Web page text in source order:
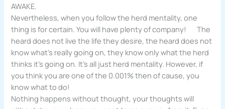
AWAKE.
Nevertheless, when you follow the herd mentality, one
thing is for certain. You will have plenty of company! The
heard does not live the life they desire, the heard does not
know what’s really going on, they know only what the herd
thinks it’s going on. It’s all just herd mentality. However, if
you think you are one of the 0.001% then of cause, you
know what to do!
Nothing happens without thought, your thoughts will